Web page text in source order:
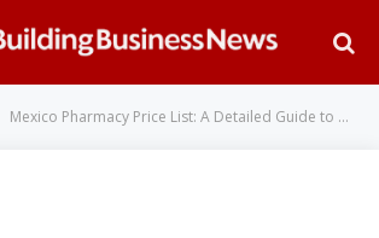
Mexico Pharmacy Price List: A Detailed Guide to Medication Costs and Savings